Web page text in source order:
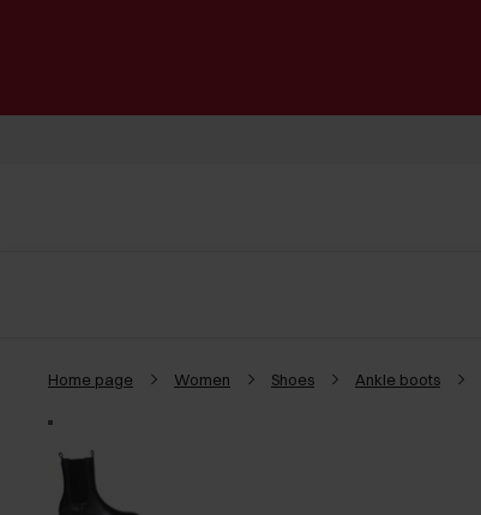
Home page Women Shoes Ankle boots